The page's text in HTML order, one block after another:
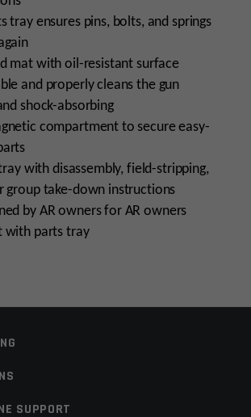
tray ensures pins, bolts, and springs
mat with oil-resistant surface
and properly cleans the gun
shock-absorbing
compartment to secure easy-
with disassembly, field-stripping,
group take-down instructions
by AR owners for AR owners
with parts tray
SUPPORT